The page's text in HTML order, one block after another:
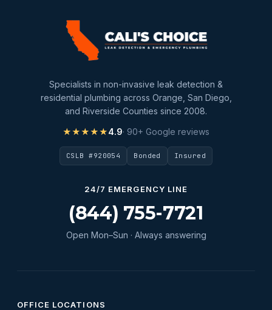
Specialists in non-invasive leak detection &
residential plumbing across Orange, San Diego,
and Riverside Counties since 2008.
★★★★★4.9· 90+ Google reviews
CSLB #920054 Bonded Insured
24/7 EMERGENCY LINE
(844) 755-7721
Open Mon–Sun · Always answering
OFFICE LOCATIONS